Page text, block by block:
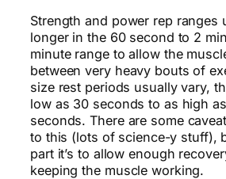
Strength and power rep ranges
longer in the 60 second to 2
minute range to allow the
between very heavy bouts of
size rest periods usually vary,
low as 30 seconds to as high
seconds. There are some
to this (lots of science-y stuff),
part it’s to allow enough
keeping the muscle working.